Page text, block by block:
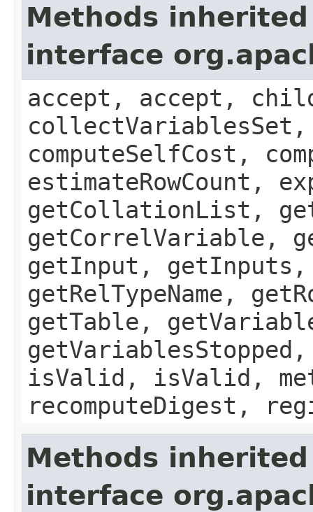
Methods
interface
accept, accept,
computeSelfCost,
estimateRowCount,
getCollationList,
getCorrelVariable,
getInput, getInputs,
getRelTypeName,
getTable,
isValid, isValid,
recomputeDigest,
Methods
interface